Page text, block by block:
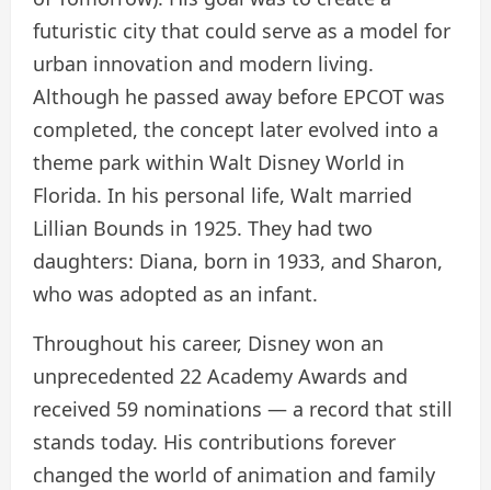
futuristic city that could serve as a model for
urban innovation and modern living.
Although he passed away before EPCOT was
completed, the concept later evolved into a
theme park within Walt Disney World in
Florida. In his personal life, Walt married
Lillian Bounds in 1925. They had two
daughters: Diana, born in 1933, and Sharon,
who was adopted as an infant.
Throughout his career, Disney won an
unprecedented 22 Academy Awards and
received 59 nominations — a record that still
stands today. His contributions forever
changed the world of animation and family